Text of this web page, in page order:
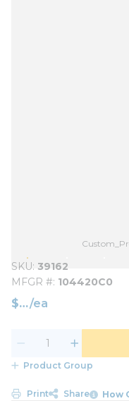
SKU 39162
MFGR # 104420C0
$ /ea
Product Group
Print Share How